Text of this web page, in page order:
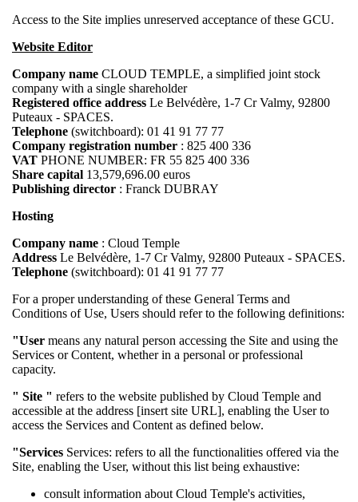
Access to the Site implies unreserved acceptance of these GCU.
Website Editor
Company name CLOUD TEMPLE, a simplified joint stock
company with a single shareholder
Registered office address Le Belvédère, 1-7 Cr Valmy, 92800
Puteaux - SPACES.
Telephone (switchboard): 01 41 91 77 77
Company registration number : 825 400 336
VAT PHONE NUMBER: FR 55 825 400 336
Share capital 13,579,696.00 euros
Publishing director : Franck DUBRAY
Hosting
Company name : Cloud Temple
Address Le Belvédère, 1-7 Cr Valmy, 92800 Puteaux - SPACES.
Telephone (switchboard): 01 41 91 77 77
For a proper understanding of these General Terms and
Conditions of Use, Users should refer to the following definitions:
"User means any natural person accessing the Site and using the
Services or Content, whether in a personal or professional
capacity.
" Site " refers to the website published by Cloud Temple and
accessible at the address [insert site URL], enabling the User to
access the Services and Content as defined below.
"Services Services: refers to all the functionalities offered via the
Site, enabling the User, without this list being exhaustive:
consult information about Cloud Temple's activities,